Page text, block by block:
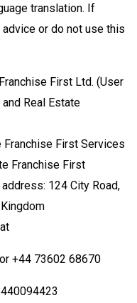
translation. If
or do not use this
First Ltd. (User
Real Estate
Franchise First Services
Franchise First
124 City Road,
+44 73602 68670